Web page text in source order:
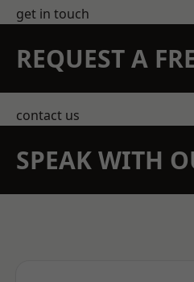
get in touch
REQUEST A
contact us
SPEAK WITH